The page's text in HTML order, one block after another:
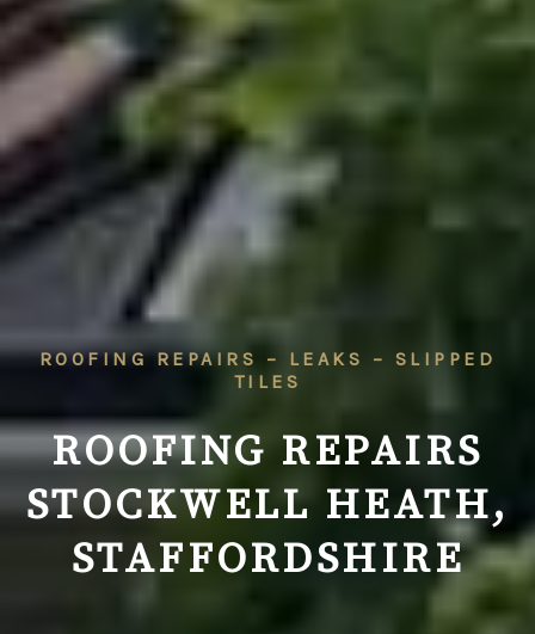
ROOFING REPAIRS – LEAKS – SLIPPED
TILES
ROOFING REPAIRS
STOCKWELL HEATH,
STAFFORDSHIRE